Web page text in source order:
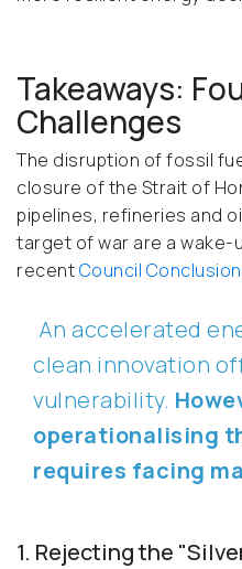
Takeaways:
Challenges
The disruption of fossil
closure of the Strait of
pipelines, refineries and
target of war are a wake-
recentCouncil
An accelerated
clean innovation
vulnerability.
operationalising
requires facing
1. Rejecting the